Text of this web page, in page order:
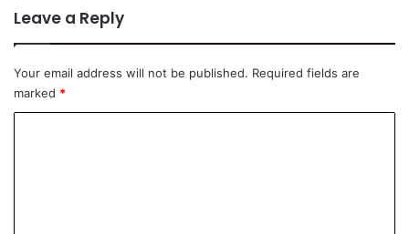
Leave a Reply
Your email address will not be published. Required fields are
marked *